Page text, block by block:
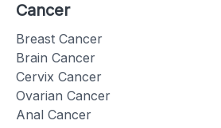
Cancer
Breast Cancer
Brain Cancer
Cervix Cancer
Ovarian Cancer
Anal Cancer